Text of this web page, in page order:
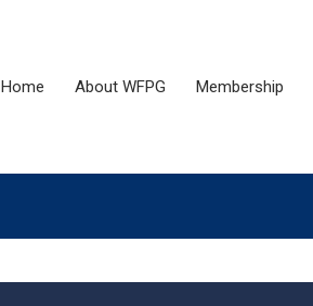
Home About WFPG Membership